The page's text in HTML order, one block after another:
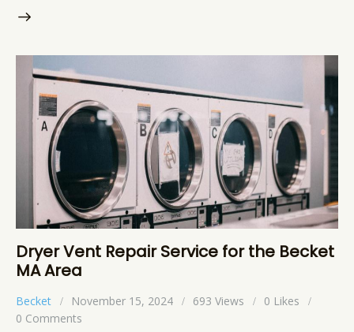
Dryer Vent Repair Service for the Becket
MA Area
Becket November 15, 2024 693 Views 0 Likes
0 Comments